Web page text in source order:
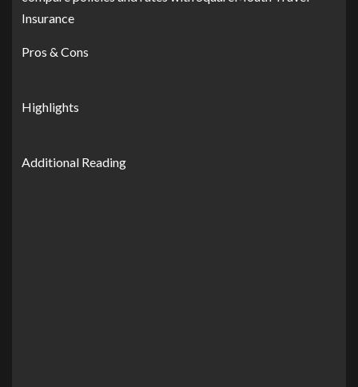
Insurance
Pros & Cons
Highlights
Additional Reading